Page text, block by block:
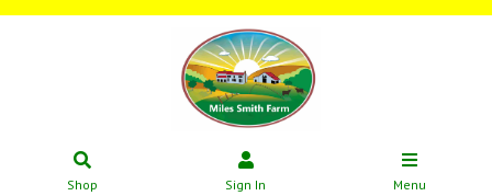
Shop Sign In Menu